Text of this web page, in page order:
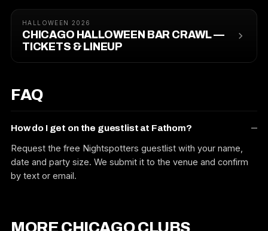
HALLOWEEN 2026
CHICAGO HALLOWEEN BAR CRAWL —
TICKETS & LINEUP
FAQ
How do I get on the guestlist at Fathom?
Request the free Nightspotters guestlist with your name,
date and party size. We submit it to the venue and confirm
by text or email.
MORE CHICAGO CLUBS